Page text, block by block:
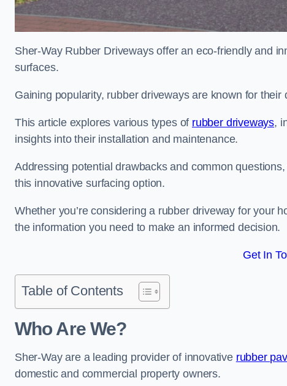
Sher-Way Rubber Driveways offer an eco-friendly and
surfaces.
Gaining popularity, rubber driveways are known for
This article explores various types of rubber driveways,
insights into their installation and maintenance.
Addressing potential drawbacks and common
this innovative surfacing option.
Whether you’re considering a rubber driveway for your
the information you need to make an informed decision.
Get In
Table of Contents
Who Are We?
Sher-Way are a leading provider of innovative rubber
domestic and commercial property owners.